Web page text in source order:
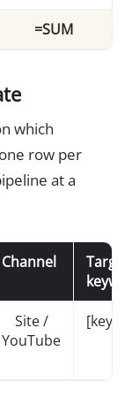
=SUM
which
row per
at a
Channel
Target
Site /
YouTube